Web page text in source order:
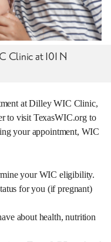
Clinic at 101 N
at Dilley WIC Clinic,
to visit TexasWIC.org to
your appointment, WIC
your WIC eligibility.
for you (if pregnant)
about health, nutrition